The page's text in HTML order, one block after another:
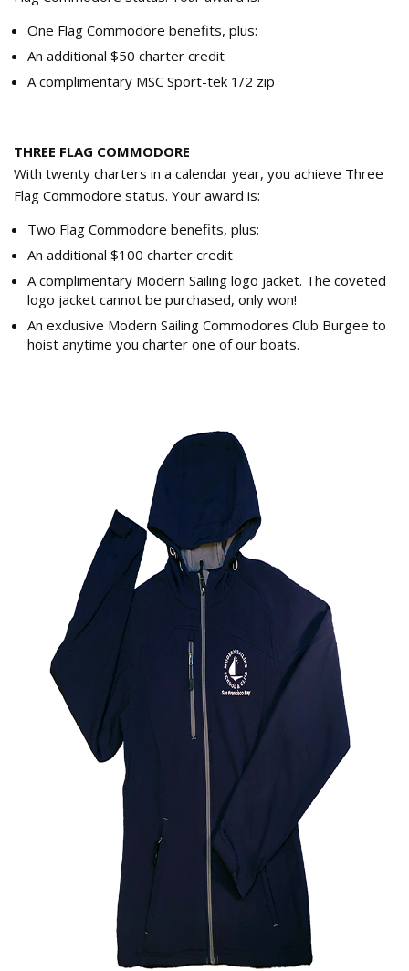
One Flag Commodore benefits, plus:
An additional $50 charter credit
A complimentary MSC Sport-tek 1/2 zip
THREE FLAG COMMODORE
With twenty charters in a calendar year, you achieve Three
Flag Commodore status. Your award is:
Two Flag Commodore benefits, plus:
An additional $100 charter credit
A complimentary Modern Sailing logo jacket. The coveted
logo jacket cannot be purchased, only won!
An exclusive Modern Sailing Commodores Club Burgee to
hoist anytime you charter one of our boats.